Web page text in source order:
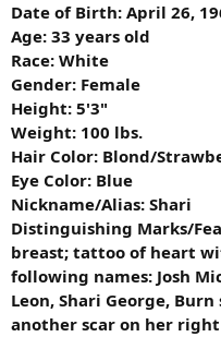
Date of Birth: April 26,
Age: 33 years old
Race: White
Gender: Female
Height: 5'3"
Weight: 100 lbs.
Hair Color: Blond/
Eye Color: Blue
Nickname/Alias: Shari
Distinguishing Marks/
breast; tattoo of heart
following names: Josh
Leon, Shari George,
another scar on her